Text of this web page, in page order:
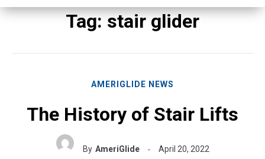
Tag:stair glider
AMERIGLIDE NEWS
The History of Stair Lifts
By AmeriGlide April 20, 2022